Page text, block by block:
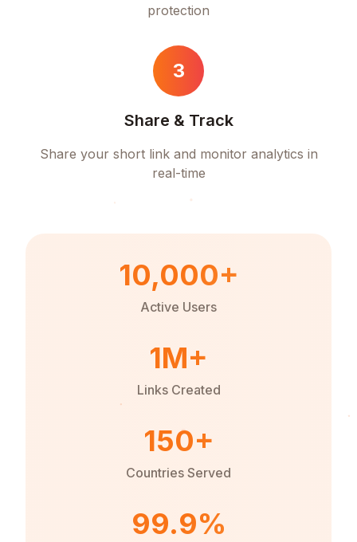
protection
3
Share & Track
Share your short link and monitor analytics in
real-time
10,000+
Active Users
1M+
Links Created
150+
Countries Served
99.9%